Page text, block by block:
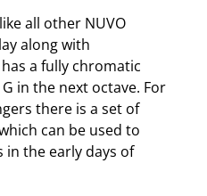
all other NUVO
along with
a fully chromatic
in the next octave. For
there is a set of
can be used to
in the early days of